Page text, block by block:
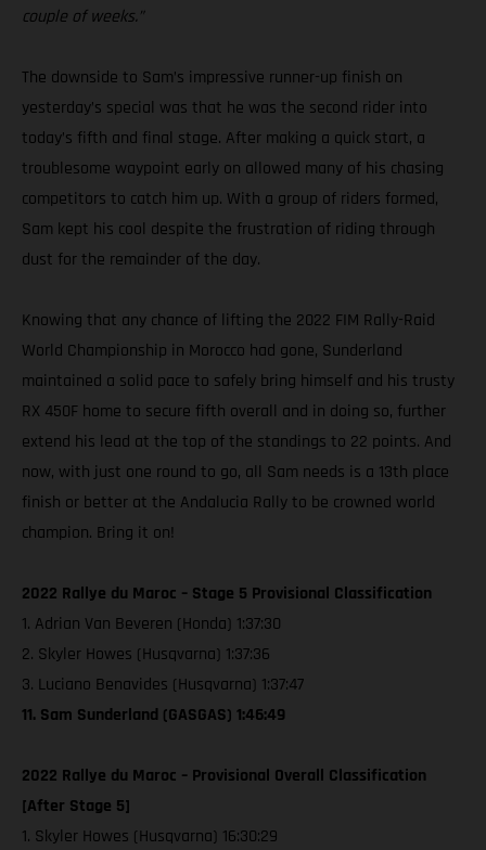
couple of weeks.”
The downside to Sam’s impressive runner-up finish on
yesterday’s special was that he was the second rider into
today’s fifth and final stage. After making a quick start, a
troublesome waypoint early on allowed many of his chasing
competitors to catch him up. With a group of riders formed,
Sam kept his cool despite the frustration of riding through
dust for the remainder of the day.
Knowing that any chance of lifting the 2022 FIM Rally-Raid
World Championship in Morocco had gone, Sunderland
maintained a solid pace to safely bring himself and his trusty
RX 450F home to secure fifth overall and in doing so, further
extend his lead at the top of the standings to 22 points. And
now, with just one round to go, all Sam needs is a 13th place
finish or better at the Andalucia Rally to be crowned world
champion. Bring it on!
2022 Rallye du Maroc – Stage 5 Provisional Classification
1. Adrian Van Beveren (Honda) 1:37:30
2. Skyler Howes (Husqvarna) 1:37:36
3. Luciano Benavides (Husqvarna) 1:37:47
11. Sam Sunderland (GASGAS) 1:46:49
2022 Rallye du Maroc – Provisional Overall Classification
[After Stage 5]
1. Skyler Howes (Husqvarna) 16:30:29